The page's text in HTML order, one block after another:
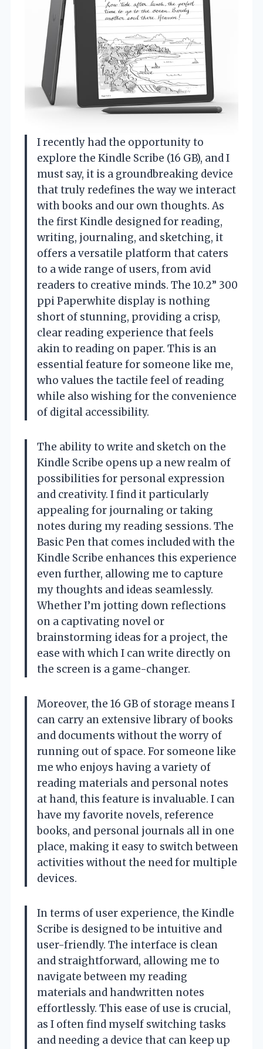
I recently had the opportunity to
explore the Kindle Scribe (16 GB), and I
must say, it is a groundbreaking device
that truly redefines the way we interact
with books and our own thoughts. As
the first Kindle designed for reading,
writing, journaling, and sketching, it
offers a versatile platform that caters
to a wide range of users, from avid
readers to creative minds. The 10.2” 300
ppi Paperwhite display is nothing
short of stunning, providing a crisp,
clear reading experience that feels
akin to reading on paper. This is an
essential feature for someone like me,
who values the tactile feel of reading
while also wishing for the convenience
of digital accessibility.
The ability to write and sketch on the
Kindle Scribe opens up a new realm of
possibilities for personal expression
and creativity. I find it particularly
appealing for journaling or taking
notes during my reading sessions. The
Basic Pen that comes included with the
Kindle Scribe enhances this experience
even further, allowing me to capture
my thoughts and ideas seamlessly.
Whether I’m jotting down reflections
on a captivating novel or
brainstorming ideas for a project, the
ease with which I can write directly on
the screen is a game-changer.
Moreover, the 16 GB of storage means I
can carry an extensive library of books
and documents without the worry of
running out of space. For someone like
me who enjoys having a variety of
reading materials and personal notes
at hand, this feature is invaluable. I can
have my favorite novels, reference
books, and personal journals all in one
place, making it easy to switch between
activities without the need for multiple
devices.
In terms of user experience, the Kindle
Scribe is designed to be intuitive and
user-friendly. The interface is clean
and straightforward, allowing me to
navigate between my reading
materials and handwritten notes
effortlessly. This ease of use is crucial,
as I often find myself switching tasks
and needing a device that can keep up